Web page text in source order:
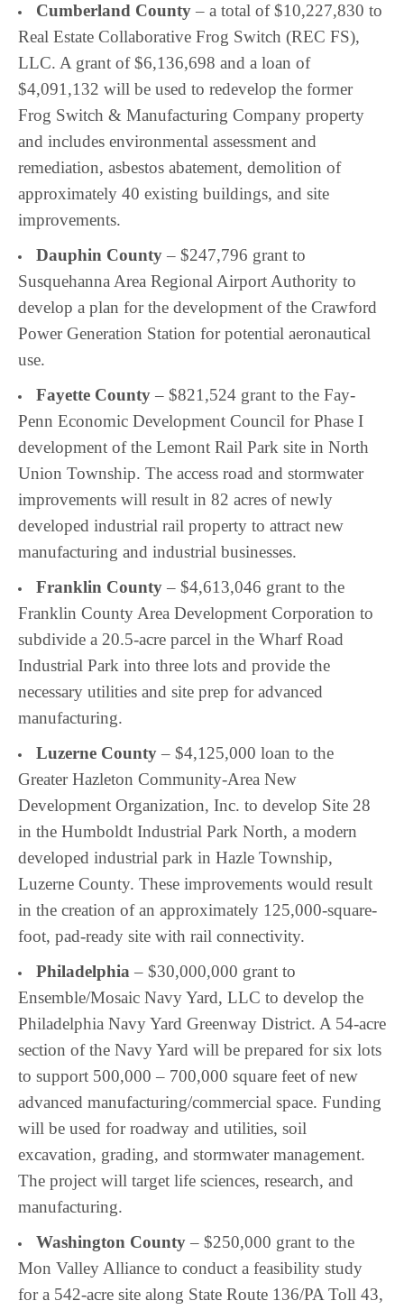
Cumberland County – a total of $10,227,830 to
Real Estate Collaborative Frog Switch (REC FS),
LLC. A grant of $6,136,698 and a loan of
$4,091,132 will be used to redevelop the former
Frog Switch & Manufacturing Company property
and includes environmental assessment and
remediation, asbestos abatement, demolition of
approximately 40 existing buildings, and site
improvements.
Dauphin County – $247,796 grant to
Susquehanna Area Regional Airport Authority to
develop a plan for the development of the Crawford
Power Generation Station for potential aeronautical
use.
Fayette County – $821,524 grant to the Fay-
Penn Economic Development Council for Phase I
development of the Lemont Rail Park site in North
Union Township. The access road and stormwater
improvements will result in 82 acres of newly
developed industrial rail property to attract new
manufacturing and industrial businesses.
Franklin County – $4,613,046 grant to the
Franklin County Area Development Corporation to
subdivide a 20.5-acre parcel in the Wharf Road
Industrial Park into three lots and provide the
necessary utilities and site prep for advanced
manufacturing.
Luzerne County – $4,125,000 loan to the
Greater Hazleton Community-Area New
Development Organization, Inc. to develop Site 28
in the Humboldt Industrial Park North, a modern
developed industrial park in Hazle Township,
Luzerne County. These improvements would result
in the creation of an approximately 125,000-square-
foot, pad-ready site with rail connectivity.
Philadelphia – $30,000,000 grant to
Ensemble/Mosaic Navy Yard, LLC to develop the
Philadelphia Navy Yard Greenway District. A 54-acre
section of the Navy Yard will be prepared for six lots
to support 500,000 – 700,000 square feet of new
advanced manufacturing/commercial space. Funding
will be used for roadway and utilities, soil
excavation, grading, and stormwater management.
The project will target life sciences, research, and
manufacturing.
Washington County – $250,000 grant to the
Mon Valley Alliance to conduct a feasibility study
for a 542-acre site along State Route 136/PA Toll 43,